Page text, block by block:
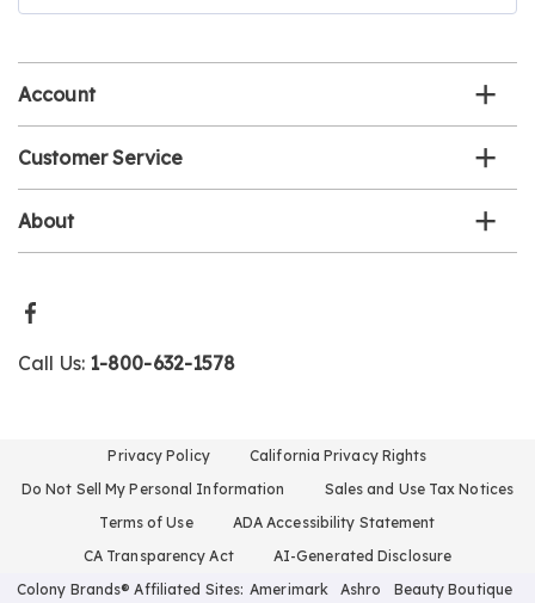
Account
Customer Service
About
Call Us: 1-800-632-1578
Privacy Policy
California Privacy Rights
Do Not Sell My Personal Information
Sales and Use Tax Notices
Terms of Use
ADA Accessibility Statement
CA Transparency Act
AI-Generated Disclosure
Colony Brands® Affiliated Sites: Amerimark Ashro Beauty Boutique